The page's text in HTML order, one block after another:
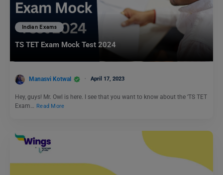
Indian Exams
TS TET Exam Mock Test 2024
Manasvi Kotwal April 17, 2023
Hey, guys! Mr. Owl is here. I see that you want to know about the ‘TS TET
Exam…
Read More